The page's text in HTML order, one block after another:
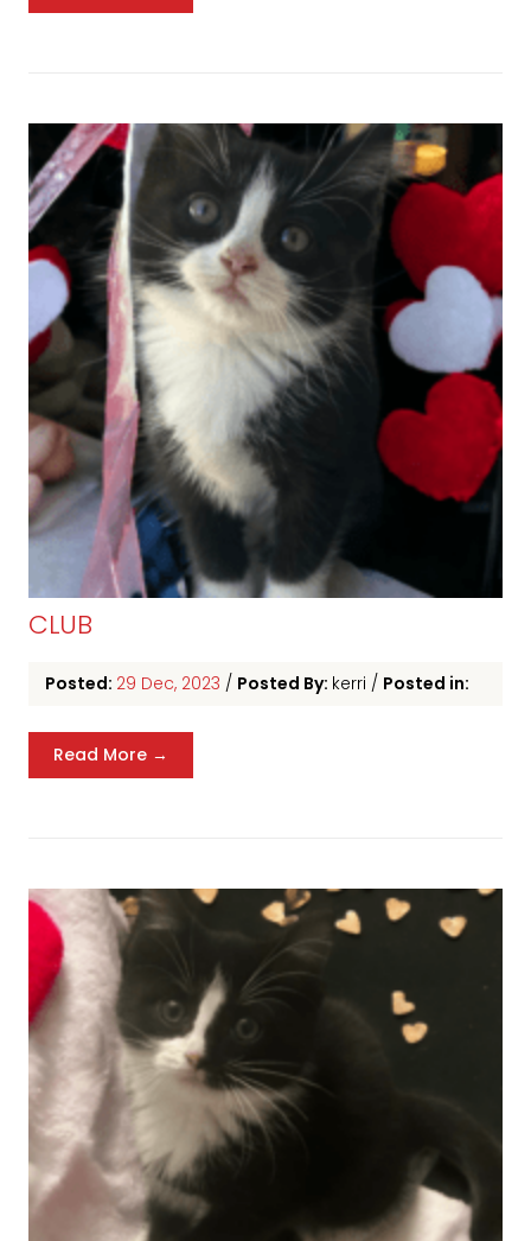
CLUB
Posted: 29 Dec, 2023 / Posted By: kerri / Posted in:
Read More →